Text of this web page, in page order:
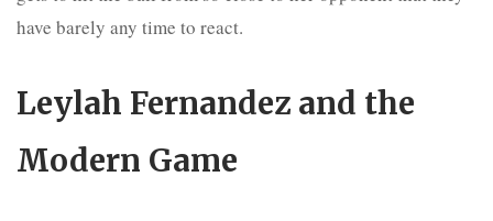
have barely any time to react.
Leylah Fernandez and the
Modern Game